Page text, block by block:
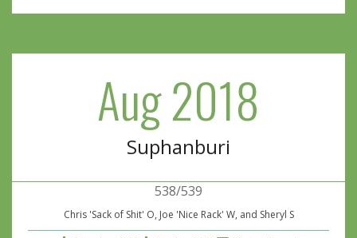
Aug 2018
Suphanburi
538/539
Chris 'Sack of Shit' O, Joe 'Nice Rack' W, and Sheryl S